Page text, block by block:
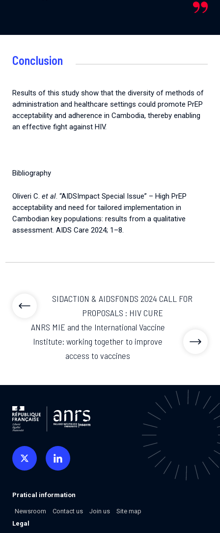
Conclusion
Results of this study show that the diversity of methods of
administration and healthcare settings could promote PrEP
acceptability and adherence in Cambodia, thereby enabling
an effective fight against HIV.
Bibliography
Oliveri C. et al . “AIDSImpact Special Issue” – High PrEP
acceptability and need for tailored implementation in
Cambodian key populations: results from a qualitative
assessment. AIDS Care 2024; 1–8.
SIDACTION & AIDSFONDS 2024 CALL FOR
PROPOSALS : HIV CURE
ANRS MIE and the International Vaccine
Institute: working together to improve
access to vaccines
Pratical information
Newsroom Contact us Join us
Site map
Legal